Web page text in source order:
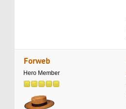
Forweb
Hero Member